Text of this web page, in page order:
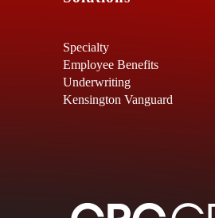
Specialty
Employee Benefits
Underwriting
Kensington Vanguard